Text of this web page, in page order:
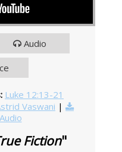
Audio
Luke 12:13-21
Vaswani |
Fiction"